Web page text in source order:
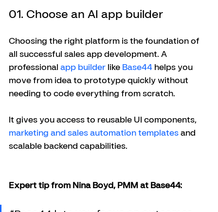
01. Choose an AI app builder
Choosing the right platform is the foundation of
all successful sales app development. A
professional app builder like Base44 helps you
move from idea to prototype quickly without
needing to code everything from scratch.
It gives you access to reusable UI components,
marketing and sales automation templates and
scalable backend capabilities.
Expert tip from Nina Boyd, PMM at Base44: